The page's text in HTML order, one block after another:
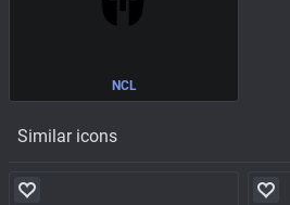
NCL
Similar icons